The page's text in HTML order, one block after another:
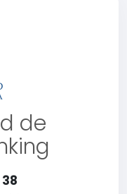
de
38